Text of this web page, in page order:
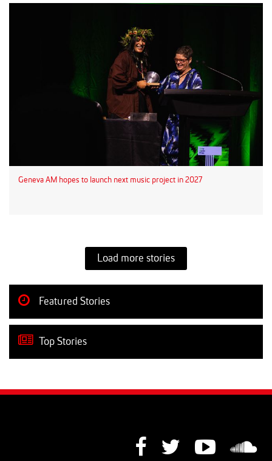
Geneva AM hopes to launch next music project in 2027
Load more stories
Featured Stories
Top Stories